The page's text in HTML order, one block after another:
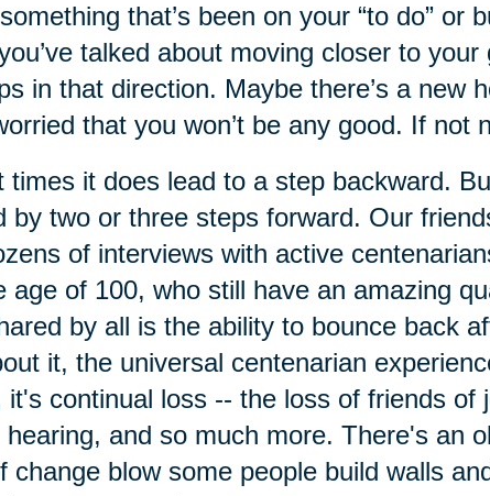
that’s been on your “to do” or
talked about moving closer to your
in that direction. Maybe there’s a new
that you won’t be any good. If not
times it does lead to a step backward.
by two or three steps forward. Our
of interviews with active
age of 100, who still have an amazing
by all is the ability to bounce back
it, the universal centenarian
it's continual loss -- the loss of friends of
hearing, and so much more. There's an
change blow some people build walls